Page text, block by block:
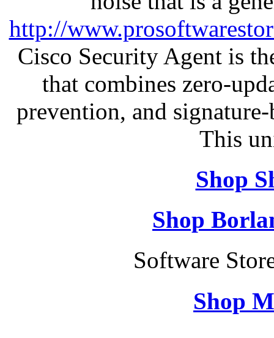
http://
Cisco Security Agent is
that combines zero-
prevention, and
This
Shop
Shop
Software
Shop